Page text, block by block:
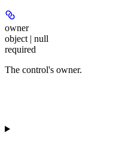
owner
object | null
required
The control's owner.